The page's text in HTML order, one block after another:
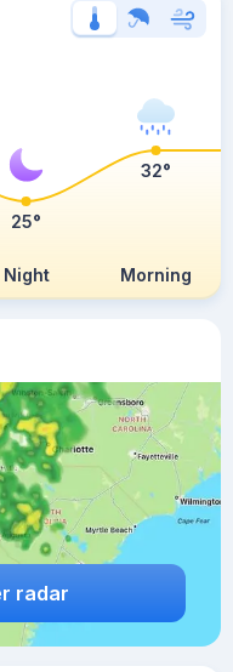
radar
Night Morning
25°
32°